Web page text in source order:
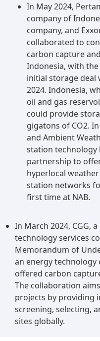
In May 2024,
company of
company, and
collaborated to
carbon capture
Indonesia, with
initial storage deal
2024. Indonesia,
oil and gas
could provide
gigatons of CO2.
and Ambient
station technology
partnership to
hyperlocal
station networks
first time at NAB.
In March 2024, CGG,
technology services
Memorandum of
an energy
offered carbon
The collaboration
projects by providing
screening, selecting,
sites globally.